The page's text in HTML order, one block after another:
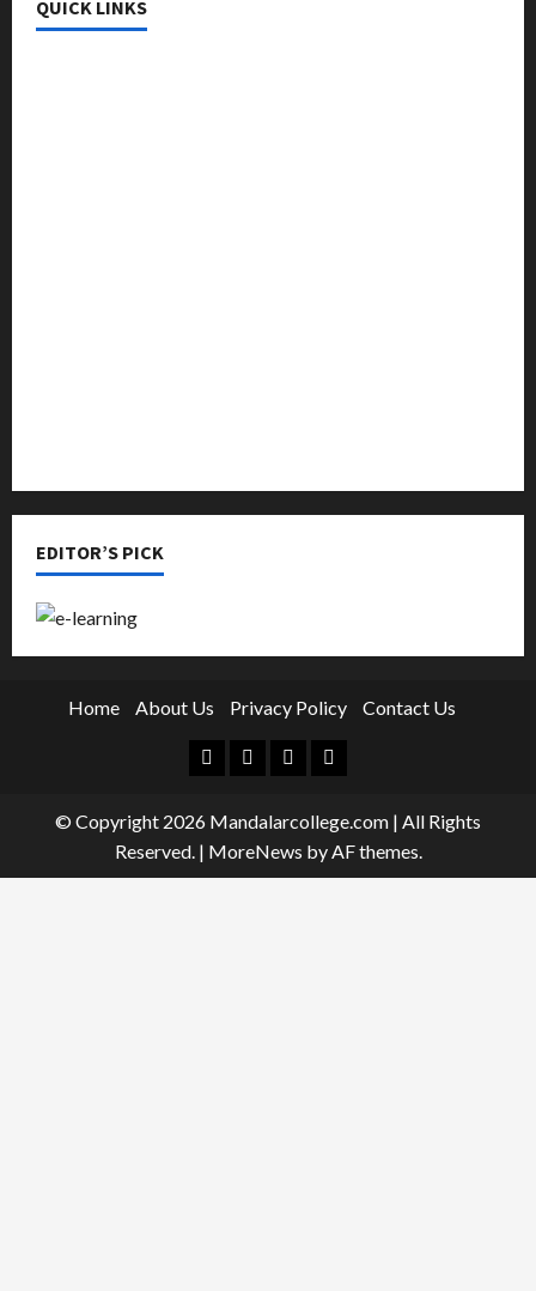
QUICK LINKS
EDITOR’S PICK
Home About Us Privacy Policy Contact Us
Facebook
TwitterLinkedinInstagram
© Copyright 2026 Mandalarcollege.com | All Rights
Reserved. | MoreNews by AF themes.